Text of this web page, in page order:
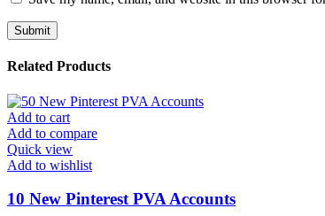
Related Products
Add to cart
Add to compare
Quick view
Add to wishlist
10 New Pinterest PVA Accounts